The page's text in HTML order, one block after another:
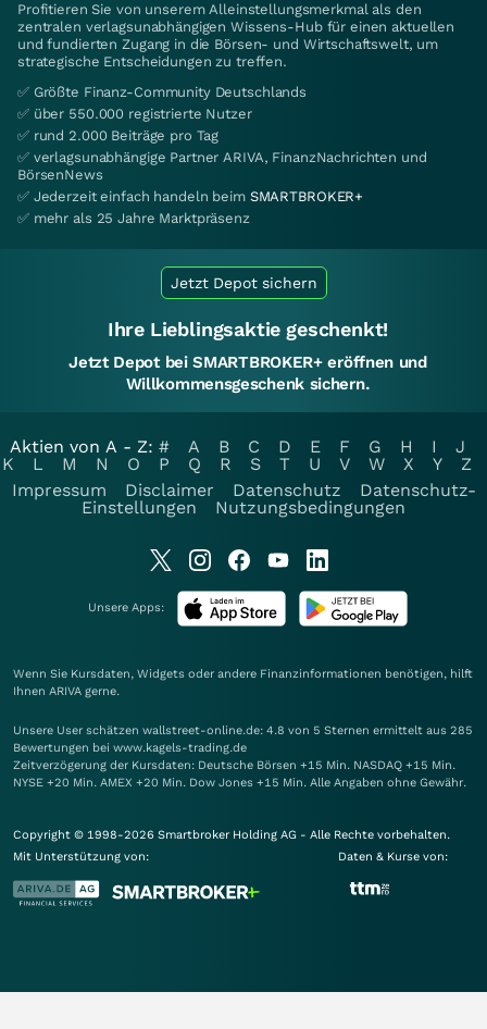
Profitieren Sie von unserem Alleinstellungsmerkmal als den
zentralen verlagsunabhängigen Wissens-Hub für einen aktuellen
und fundierten Zugang in die Börsen- und Wirtschaftswelt, um
strategische Entscheidungen zu treffen.
✅ Größte Finanz-Community Deutschlands
✅ über 550.000 registrierte Nutzer
✅ rund 2.000 Beiträge pro Tag
✅ verlagsunabhängige Partner ARIVA, FinanzNachrichten und
BörsenNews
✅ Jederzeit einfach handeln beim SMARTBROKER+
✅ mehr als 25 Jahre Marktpräsenz
Jetzt Depot sichern
Ihre Lieblingsaktie geschenkt!
Jetzt Depot bei SMARTBROKER+ eröffnen und
Willkommensgeschenk sichern.
Aktien von A - Z: # A B C D E F G H I
J
K
L M N O P Q R S T U V W X Y
Z
Impressum
Disclaimer Datenschutz
Datenschutz-
Einstellungen
Nutzungsbedingungen
Unsere Apps:
Wenn Sie Kursdaten, Widgets oder andere Finanzinformationen benötigen, hilft
Ihnen ARIVA gerne.
Unsere User schätzen wallstreet-online.de: 4.8 von 5 Sternen ermittelt aus 285
Bewertungen bei www.kagels-trading.de
Zeitverzögerung der Kursdaten: Deutsche Börsen +15 Min. NASDAQ +15 Min.
NYSE +20 Min. AMEX +20 Min. Dow Jones +15 Min. Alle Angaben ohne Gewähr.
Copyright © 1998-2026 Smartbroker Holding AG - Alle Rechte vorbehalten.
Mit Unterstützung von:
Daten & Kurse von: